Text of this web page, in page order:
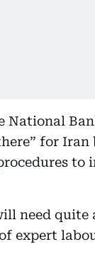
National
for
to
need
expert